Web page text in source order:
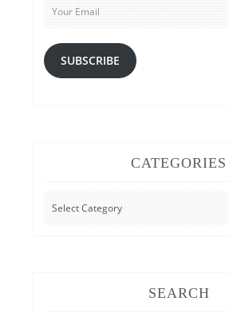
Email
SUBSCRIBE
CATEGORIES
CATEGORIES
SEARCH